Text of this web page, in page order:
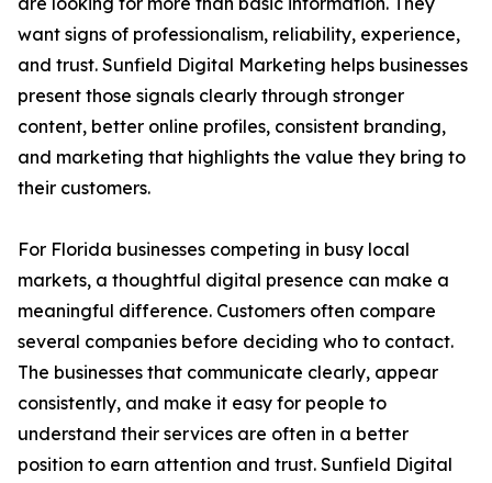
want signs of professionalism, reliability, experience,
and trust. Sunfield Digital Marketing helps businesses
present those signals clearly through stronger
content, better online profiles, consistent branding,
and marketing that highlights the value they bring to
their customers.
For Florida businesses competing in busy local
markets, a thoughtful digital presence can make a
meaningful difference. Customers often compare
several companies before deciding who to contact.
The businesses that communicate clearly, appear
consistently, and make it easy for people to
understand their services are often in a better
position to earn attention and trust. Sunfield Digital